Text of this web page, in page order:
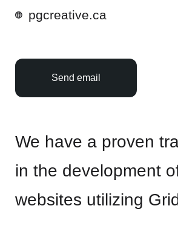
pgcreative.ca
Send email
We have a proven
in the development
websites utilizing